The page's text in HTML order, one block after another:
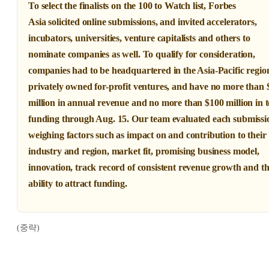
To select the finalists on the 100 to Watch list, Forbes
Asia solicited online submissions, and invited accelerators,
incubators, universities, venture capitalists and others to
nominate companies as well. To qualify for consideration,
companies had to be headquartered in the Asia-Pacific
privately owned for-profit ventures, and have no more than
million in annual revenue and no more than $100 million in
funding through Aug. 15. Our team evaluated each
weighing factors such as impact on and contribution to their
industry and region, market fit, promising business model,
innovation, track record of consistent revenue growth and
ability to attract funding.
(중략)